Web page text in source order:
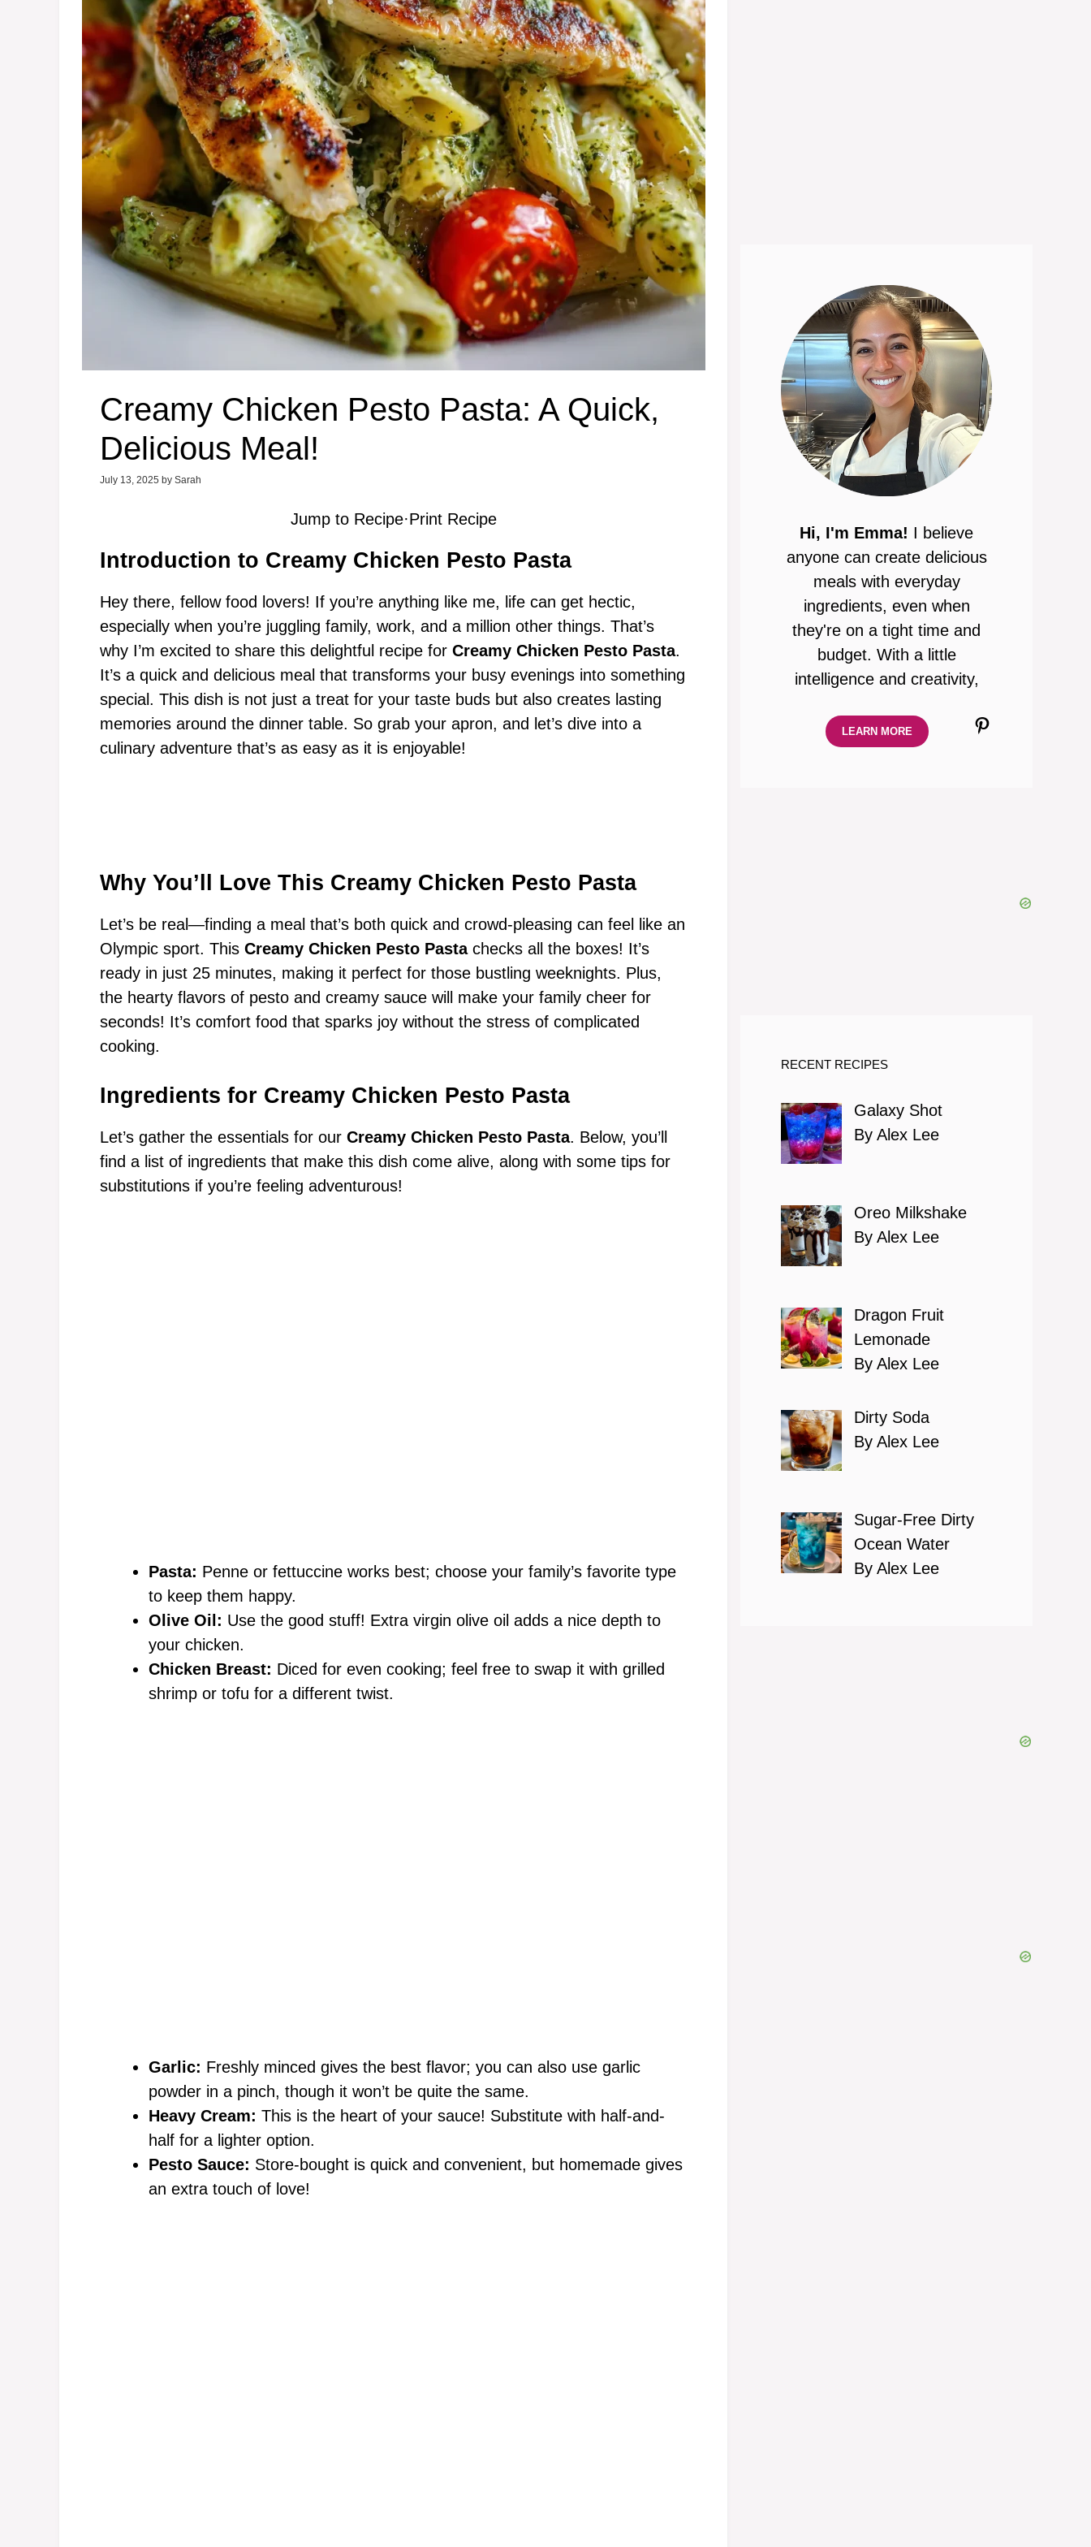
Creamy Chicken Pesto Pasta: A Quick,
Delicious Meal!
July 13, 2025 by Sarah
Jump to Recipe·Print Recipe
Introduction to Creamy Chicken Pesto Pasta
Hey there, fellow food lovers! If you’re anything like me, life can get hectic,
especially when you’re juggling family, work, and a million other things. That’s
why I’m excited to share this delightful recipe for Creamy Chicken Pesto Pasta.
It’s a quick and delicious meal that transforms your busy evenings into something
special. This dish is not just a treat for your taste buds but also creates lasting
memories around the dinner table. So grab your apron, and let’s dive into a
culinary adventure that’s as easy as it is enjoyable!
Why You’ll Love This Creamy Chicken Pesto Pasta
Let’s be real—finding a meal that’s both quick and crowd-pleasing can feel like an
Olympic sport. This Creamy Chicken Pesto Pastachecks all the boxes! It’s
ready in just 25 minutes, making it perfect for those bustling weeknights. Plus,
the hearty flavors of pesto and creamy sauce will make your family cheer for
seconds! It’s comfort food that sparks joy without the stress of complicated
cooking.
Ingredients for Creamy Chicken Pesto Pasta
Let’s gather the essentials for our Creamy Chicken Pesto Pasta. Below, you’ll
find a list of ingredients that make this dish come alive, along with some tips for
substitutions if you’re feeling adventurous!
Pasta: Penne or fettuccine works best; choose your family’s favorite type
to keep them happy.
Olive Oil: Use the good stuff! Extra virgin olive oil adds a nice depth to
your chicken.
Chicken Breast: Diced for even cooking; feel free to swap it with grilled
shrimp or tofu for a different twist.
Garlic: Freshly minced gives the best flavor; you can also use garlic
powder in a pinch, though it won’t be quite the same.
Heavy Cream: This is the heart of your sauce! Substitute with half-and-
half for a lighter option.
Pesto Sauce: Store-bought is quick and convenient, but homemade gives
an extra touch of love!
Hi, I'm Emma! I believe
anyone can create delicious
meals with everyday
ingredients, even when
they're on a tight time and
budget. With a little
intelligence and creativity,
Pinterest
LEARN MORE
RECENT RECIPES
Galaxy Shot
By Alex Lee
Oreo Milkshake
By Alex Lee
Dragon Fruit
Lemonade
By Alex Lee
Dirty Soda
By Alex Lee
Sugar-Free Dirty
Ocean Water
By Alex Lee